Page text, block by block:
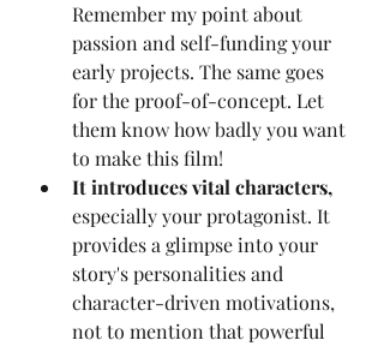
Remember my point about
passion and self-funding your
early projects. The same goes
for the proof-of-concept. Let
them know how badly you want
to make this film!
It introduces vital characters,
especially your protagonist. It
provides a glimpse into your
story's personalities and
character-driven motivations,
not to mention that powerful